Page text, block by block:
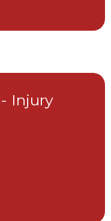
Injury